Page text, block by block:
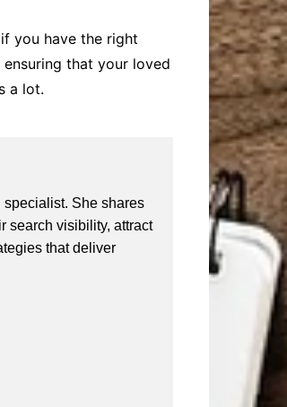
you have the right
that your loved
a lot.
She shares
search visibility, attract
that deliver